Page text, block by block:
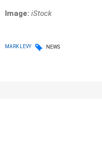
Image: iStock
MARK LEVY NEWS